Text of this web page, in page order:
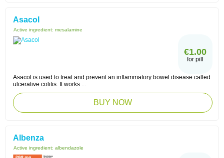
Asacol
Active ingredient: mesalamine
€1.00
for pill
Asacol is used to treat and prevent an inflammatory bowel disease called
ulcerative colitis. It works ...
BUY NOW
Albenza
Active ingredient: albendazole